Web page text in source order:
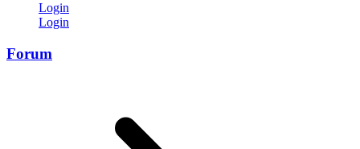
Login
Login
Forum